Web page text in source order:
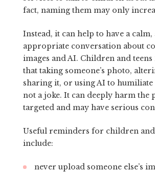
fact, naming them may only
Instead, it can help to have a calm,
appropriate conversation about
images and AI. Children and
that taking someone’s photo,
sharing it, or using AI to humiliate
not a joke. It can deeply harm the
targeted and may have serious
Useful reminders for children and
include:
never upload someone else’s